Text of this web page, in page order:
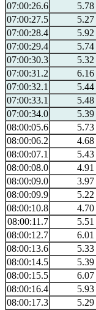
07:00:26.6
5.78
07:00:27.5
5.27
07:00:28.4
5.92
07:00:29.4
5.74
07:00:30.3
5.32
07:00:31.2
6.16
07:00:32.1
5.44
07:00:33.1
5.48
07:00:34.0
5.39
08:00:05.6
5.73
08:00:06.2
4.68
08:00:07.1
5.43
08:00:08.0
4.91
08:00:09.0
3.97
08:00:09.9
5.22
08:00:10.8
4.70
08:00:11.7
5.51
08:00:12.7
6.01
08:00:13.6
5.33
08:00:14.5
5.39
08:00:15.5
6.07
08:00:16.4
5.93
08:00:17.3
5.29